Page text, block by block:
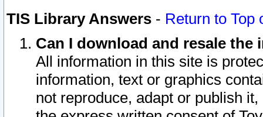
TIS Library Answers - Return to Top
Can I download and resale
All information in this site is
information, text or graphics
not reproduce, adapt or publish